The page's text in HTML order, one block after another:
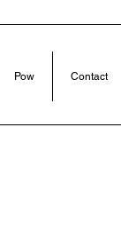
Pow Contact